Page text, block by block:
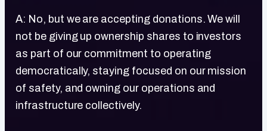
A: No, but we are accepting donations. We will
not be giving up ownership shares to investors
as part of our commitment to operating
democratically, staying focused on our mission
of safety, and owning our operations and
infrastructure collectively.